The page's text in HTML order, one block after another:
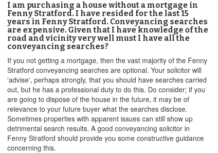
I am purchasing a house without a mortgage in
Fenny Stratford. I have resided for the last 15
years in Fenny Stratford. Conveyancing searches
are expensive. Given that I have knowledge of the
road and vicinity very well must I have all the
conveyancing searches?
If you not getting a mortgage, then the vast majority of the Fenny
Stratford conveyancing searches are optional. Your solicitor will
'advise', perhaps strongly, that you should have searches carried
out, but he has a professional duty to do this. Do consider; if you
are going to dispose of the house in the future, it may be of
relevance to your future buyer what the searches disclose.
Sometimes properties with apparent issues can still show up
detrimental search results. A good conveyancing solicitor in
Fenny Stratford should provide you some constructive guidance
concerning this.